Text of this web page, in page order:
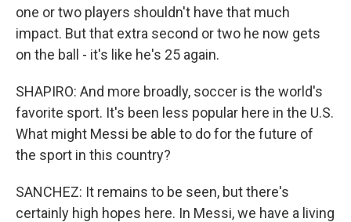
one or two players shouldn't have that much
impact. But that extra second or two he now gets
on the ball - it's like he's 25 again.
SHAPIRO: And more broadly, soccer is the world's
favorite sport. It's been less popular here in the U.S.
What might Messi be able to do for the future of
the sport in this country?
SANCHEZ: It remains to be seen, but there's
certainly high hopes here. In Messi, we have a living